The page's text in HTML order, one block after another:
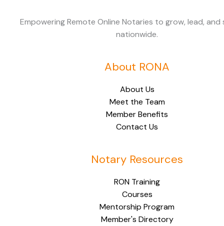
Empowering Remote Online Notaries to grow, lead, and
nationwide.
About RONA
About Us
Meet the Team
Member Benefits
Contact Us
Notary Resources
RON Training
Courses
Mentorship Program
Member's Directory